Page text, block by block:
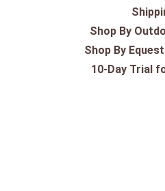
Shop By
Shop By
10-Day Trial